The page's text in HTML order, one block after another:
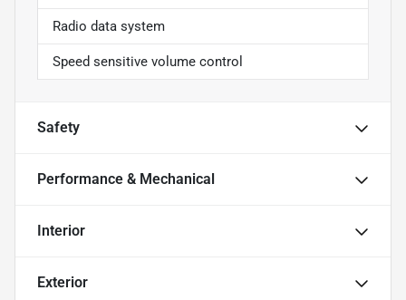
Radio data system
Speed sensitive volume control
Safety
Performance & Mechanical
Interior
Exterior